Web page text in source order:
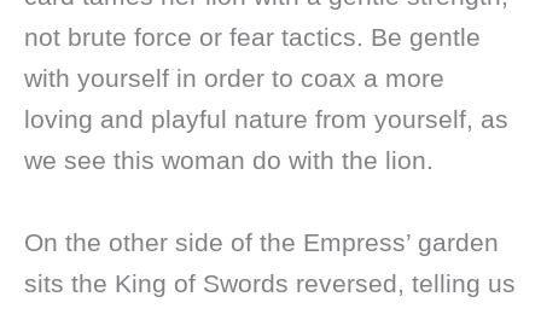
not brute force or fear tactics. Be gentle
with yourself in order to coax a more
loving and playful nature from yourself, as
we see this woman do with the lion.
On the other side of the Empress’ garden
sits the King of Swords reversed, telling us